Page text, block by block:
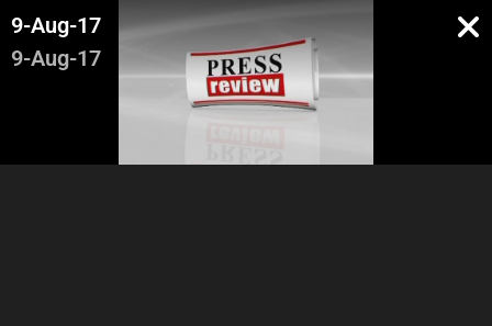
9-Aug-17
9-Aug-17